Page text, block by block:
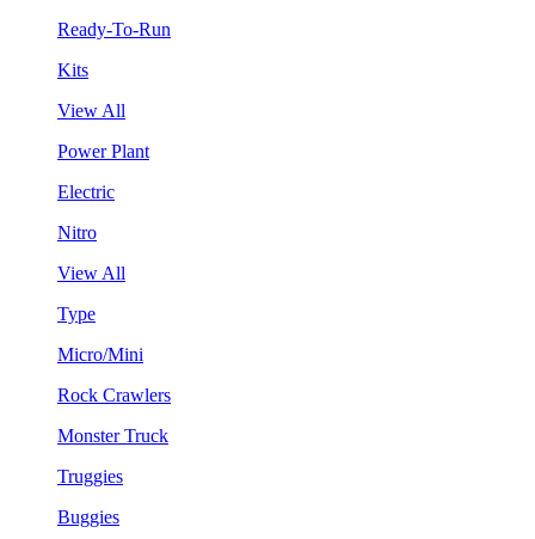
Ready-To-Run
Kits
View All
Power Plant
Electric
Nitro
View All
Type
Micro/Mini
Rock Crawlers
Monster Truck
Truggies
Buggies